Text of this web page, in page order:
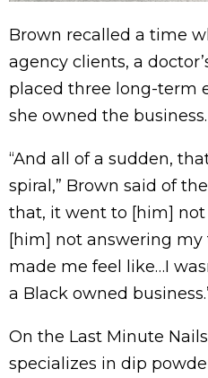
Brown recalled a time
agency clients, a
placed three long-term
she owned the business.
“And all of a sudden,
spiral,” Brown said of
that, it went to [him]
[him] not answering my
made me feel like…I
a Black owned
On the Last Minute
specializes in dip